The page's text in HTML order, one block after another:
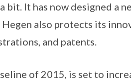
bit. It has now designed a
also protects its
and patents.
of 2015, is set to